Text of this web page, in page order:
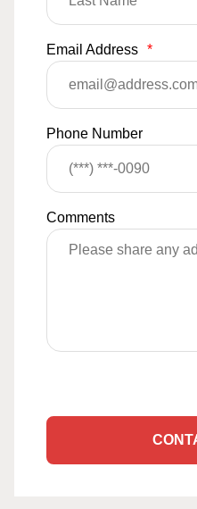
Email Address *
Phone Number
Comments